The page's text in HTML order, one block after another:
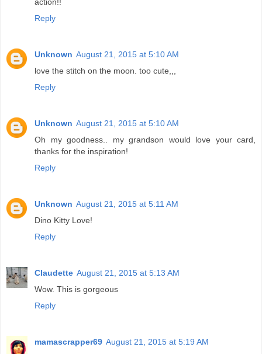
action!!
Reply
Unknown August 21, 2015 at 5:10 AM
love the stitch on the moon. too cute,,,
Reply
Unknown August 21, 2015 at 5:10 AM
Oh my goodness.. my grandson would love your card,
thanks for the inspiration!
Reply
Unknown August 21, 2015 at 5:11 AM
Dino Kitty Love!
Reply
Claudette August 21, 2015 at 5:13 AM
Wow. This is gorgeous
Reply
mamascrapper69 August 21, 2015 at 5:19 AM